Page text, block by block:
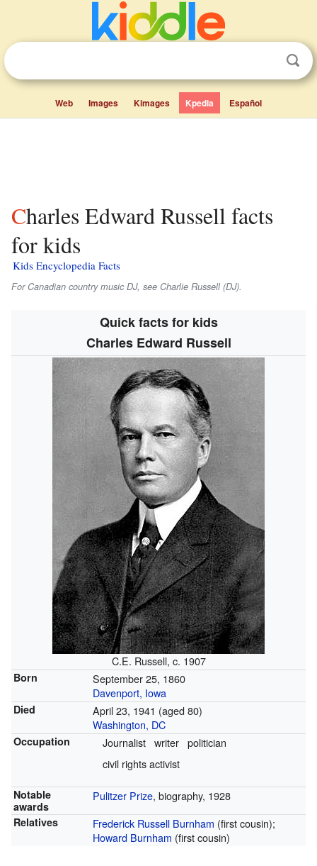
Web Images Kimages Kpedia Español
Charles Edward Russell facts
for kids
Kids Encyclopedia Facts
For Canadian country music DJ, see Charlie Russell (DJ).
Quick facts for kids
Charles Edward Russell
C.E. Russell, c. 1907
Born
September 25, 1860
Davenport, Iowa
Died April 23, 1941 (aged 80)
Washington, DC
Occupation Journalist writer politician
civil rights activist
Notable
awards
Pulitzer Prize, biography, 1928
Relatives Frederick Russell Burnham (first cousin);
Howard Burnham (first cousin)